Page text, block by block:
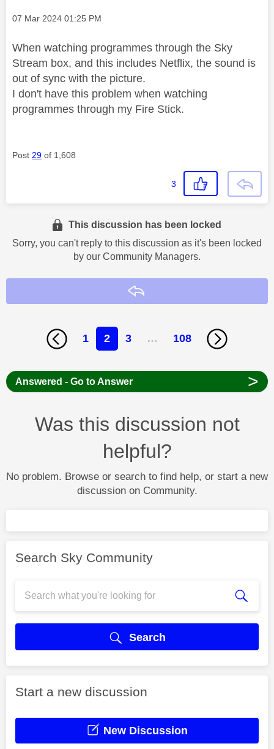
Message posted on
‎07 Mar 2024 01:25 PM
When watching programmes through the Sky
Stream box, and this includes Netflix, the sound is
out of sync with the picture.
I don't have this problem when watching
programmes through my Fire Stick.
Post 29 of 1,608
3
This discussion has been locked
Sorry, you can't reply to this discussion as it's been locked
by our Community Managers.
1 2 3 … 108
Answered - Go to Answer >
Was this discussion not
helpful?
No problem. Browse or search to find help, or start a new
discussion on Community.
Search Sky Community
Search
Start a new discussion
New Discussion